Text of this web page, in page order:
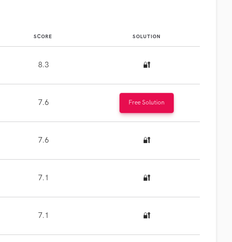
SCORE SOLUTION
8.3 🔐
7.6 Free Solution
7.6 🔐
7.1 🔐
7.1 🔐